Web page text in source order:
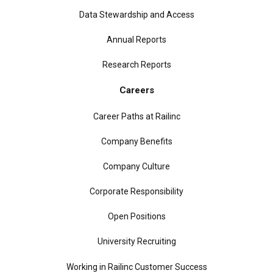
Data Stewardship and Access
Annual Reports
Research Reports
Careers
Career Paths at Railinc
Company Benefits
Company Culture
Corporate Responsibility
Open Positions
University Recruiting
Working in Railinc Customer Success